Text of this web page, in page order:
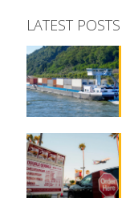
LATEST POSTS